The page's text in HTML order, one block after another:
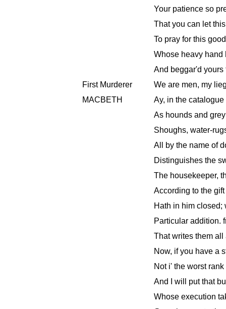
Your patience so
That you can let
To pray for this
Whose heavy hand
And beggar'd yours
First Murderer
We are men, my
MACBETH
Ay, in the
As hounds and
Shoughs, water-
All by the name of
Distinguishes the
The housekeeper,
According to the
Hath in him closed;
Particular addition.
That writes them
Now, if you have a
Not i' the worst
And I will put that
Whose execution